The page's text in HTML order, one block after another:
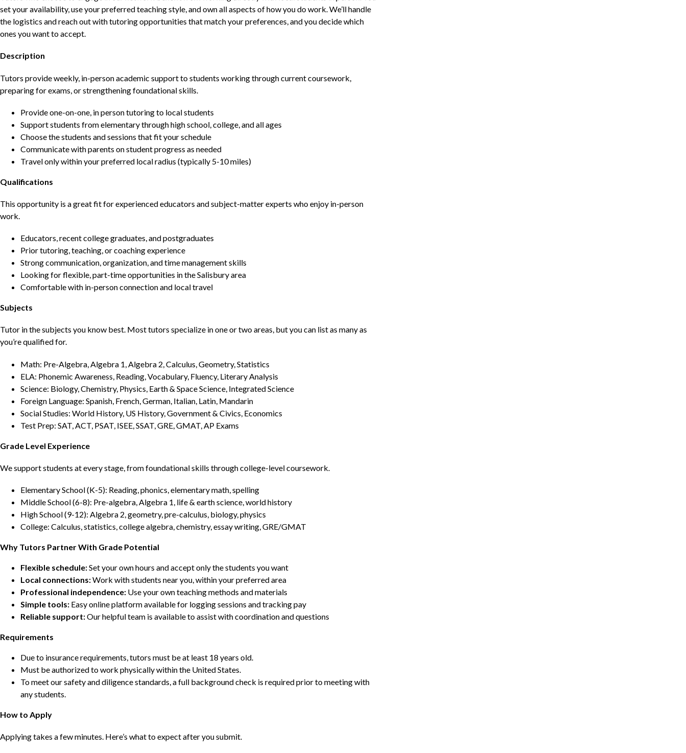
set your availability, use your preferred teaching style, and own all aspects of how you do work. We’ll handle
the logistics and reach out with tutoring opportunities that match your preferences, and you decide which
ones you want to accept.
Description
Tutors provide weekly, in-person academic support to students working through current coursework,
preparing for exams, or strengthening foundational skills.
Provide one-on-one, in person tutoring to local students
Support students from elementary through high school, college, and all ages
Choose the students and sessions that fit your schedule
Communicate with parents on student progress as needed
Travel only within your preferred local radius (typically 5-10 miles)
Qualifications
This opportunity is a great fit for experienced educators and subject-matter experts who enjoy in-person
work.
Educators, recent college graduates, and postgraduates
Prior tutoring, teaching, or coaching experience
Strong communication, organization, and time management skills
Looking for flexible, part-time opportunities in the Salisbury area
Comfortable with in-person connection and local travel
Subjects
Tutor in the subjects you know best. Most tutors specialize in one or two areas, but you can list as many as
you’re qualified for.
Math: Pre-Algebra, Algebra 1, Algebra 2, Calculus, Geometry, Statistics
ELA: Phonemic Awareness, Reading, Vocabulary, Fluency, Literary Analysis
Science: Biology, Chemistry, Physics, Earth & Space Science, Integrated Science
Foreign Language: Spanish, French, German, Italian, Latin, Mandarin
Social Studies: World History, US History, Government & Civics, Economics
Test Prep: SAT, ACT, PSAT, ISEE, SSAT, GRE, GMAT, AP Exams
Grade Level Experience
We support students at every stage, from foundational skills through college-level coursework.
Elementary School (K-5): Reading, phonics, elementary math, spelling
Middle School (6-8): Pre-algebra, Algebra 1, life & earth science, world history
High School (9-12): Algebra 2, geometry, pre-calculus, biology, physics
College: Calculus, statistics, college algebra, chemistry, essay writing, GRE/GMAT
Why Tutors Partner With Grade Potential
Flexible schedule:Set your own hours and accept only the students you want
Local connections:Work with students near you, within your preferred area
Professional independence: Use your own teaching methods and materials
Simple tools: Easy online platform available for logging sessions and tracking pay
Reliable support:Our helpful team is available to assist with coordination and questions
Requirements
Due to insurance requirements, tutors must be at least 18 years old.
Must be authorized to work physically within the United States.
To meet our safety and diligence standards, a full background check is required prior to meeting with
any students.
How to Apply
Applying takes a few minutes. Here’s what to expect after you submit.